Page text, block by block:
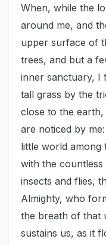
When, while the
around me, and
upper surface of
trees, and but a
inner sanctuary, I
tall grass by the
close to the
are noticed by
little world among
with the
insects and flies,
Almighty, who
the breath of that
sustains us, as it